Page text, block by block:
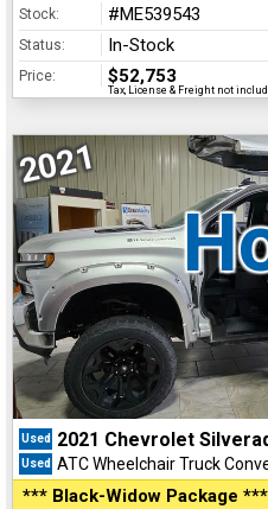
Stock: #ME539543
Status: In-Stock
Price: $52,753
Tax, License & Freight not
2021
Used 2021 Chevrolet
Used ATC Wheelchair Truck
*** Black-Widow Package ***